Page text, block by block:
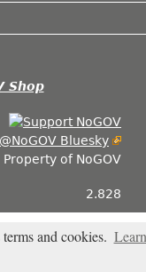
Shop
@NoGOV Bluesky
Property of NoGOV
2.828
and cookies. Learn